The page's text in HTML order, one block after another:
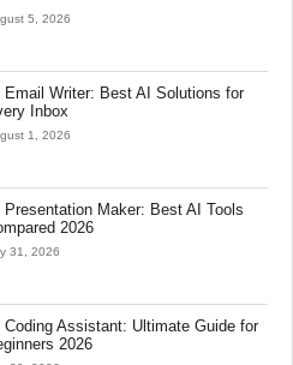
5, 2026
Email Writer: Best AI Solutions for
Inbox
1, 2026
Presentation Maker: Best AI Tools
2026
31, 2026
Coding Assistant: Ultimate Guide for
2026